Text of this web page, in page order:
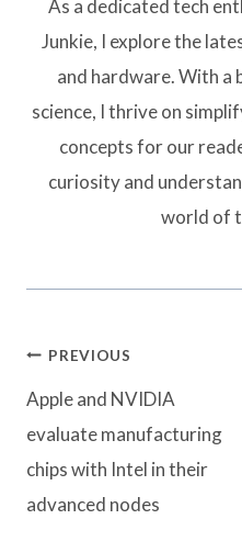
As a dedicated tech
Junkie, I explore the
and hardware. With a
science, I thrive on
concepts for our
curiosity and
world of
Post
navigation
PREVIOUS
Apple and NVIDIA
evaluate manufacturing
chips with Intel in their
advanced nodes